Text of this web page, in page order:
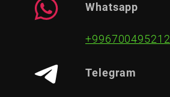
Whatsapp
+996700495212
Telegram